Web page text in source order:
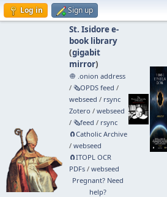
Log in Sign up
St. Isidore e-
book library
(gigabit
mirror)
🧅 .onion address
/ 🗞️OPDS feed /
webseed / rsync
Zotero / webseed
/ 🗞️feed / rsync
🧲⁠Catholic Archive
/ webseed
🧲⁠ITOPL OCR
PDFs/ webseed
Pregnant? Need
help?